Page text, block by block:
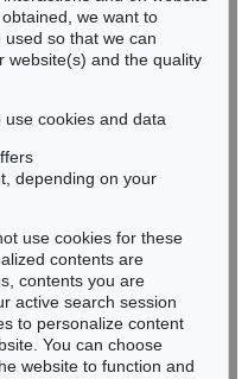
038
595
again!
in time.
now >
we want to
so that we can
website(s) and the quality
use cookies and data
depending on your
use cookies for these
contents are
contents you are
active search session
to personalize content
You can choose
website to function and